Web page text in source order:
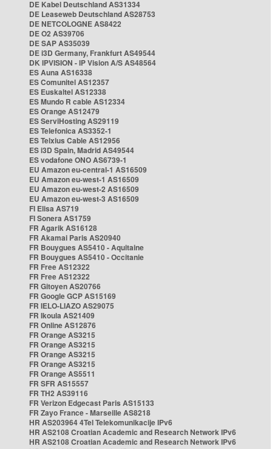
DE Kabel Deutschland AS31334
DE Leaseweb Deutschland AS28753
DE NETCOLOGNE AS8422
DE O2 AS39706
DE SAP AS35039
DE i3D Germany, Frankfurt AS49544
DK IPVISION - IP Vision A/S AS48564
ES Auna AS16338
ES Comunitel AS12357
ES Euskaltel AS12338
ES Mundo R cable AS12334
ES Orange AS12479
ES ServiHosting AS29119
ES Telefonica AS3352-1
ES Telxius Cable AS12956
ES i3D Spain, Madrid AS49544
ES vodafone ONO AS6739-1
EU Amazon eu-central-1 AS16509
EU Amazon eu-west-1 AS16509
EU Amazon eu-west-2 AS16509
EU Amazon eu-west-3 AS16509
FI Elisa AS719
FI Sonera AS1759
FR Agarik AS16128
FR Akamai Paris AS20940
FR Bouygues AS5410 - Aquitaine
FR Bouygues AS5410 - Occitanie
FR Free AS12322
FR Free AS12322
FR Gitoyen AS20766
FR Google GCP AS15169
FR IELO-LIAZO AS29075
FR Ikoula AS21409
FR Online AS12876
FR Orange AS3215
FR Orange AS3215
FR Orange AS3215
FR Orange AS3215
FR Orange AS5511
FR SFR AS15557
FR TH2 AS39116
FR Verizon Edgecast Paris AS15133
FR Zayo France - Marseille AS8218
HR AS203964 4Tel Telekomunikacije IPv6
HR AS2108 Croatian Academic and Research Network IPv6
HR AS2108 Croatian Academic and Research Network IPv6